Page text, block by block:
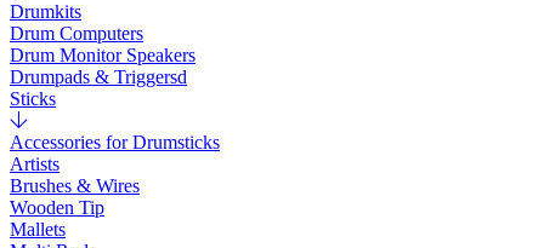
Drumkits
Drum Computers
Drum Monitor Speakers
Drumpads & Triggersd
Sticks
Accessories for Drumsticks
Artists
Brushes & Wires
Wooden Tip
Mallets